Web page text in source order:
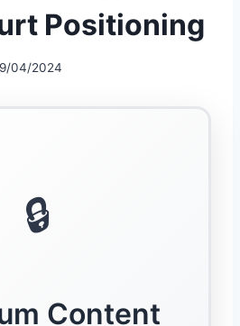
Positioning
04/2024
🔒
Content